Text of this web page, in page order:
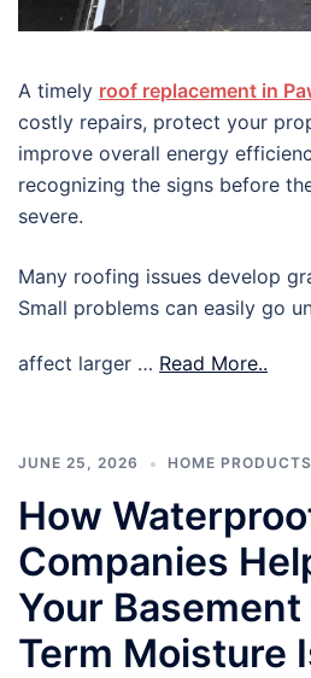
A timely roof replacement in
costly repairs, protect your
improve overall energy
recognizing the signs before
severe.
Many roofing issues develop
Small problems can easily go
affect larger … Read More..
JUNE 25, 2026 HOME
How
Companies
Your
Term Moisture